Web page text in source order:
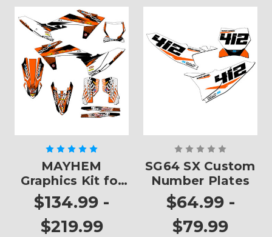
MAYHEM
Graphics Kit for
SX
$134.99 -
$219.99
SG64 SX Custom
Number Plates
$64.99 -
$79.99